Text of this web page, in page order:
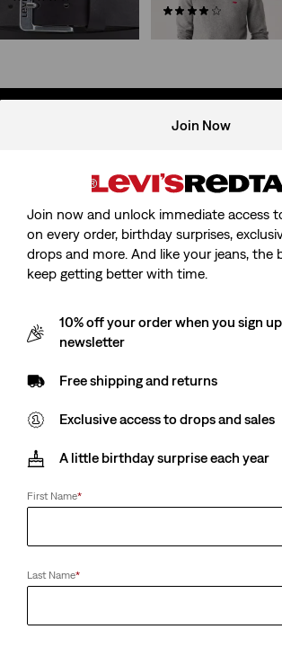
CHF44.90
CHF99.90
SHOP BY CATEGORY
GRAPHIC TOPS
Join Now
Join now and unlock immediate access
on every order, birthday surprises,
drops and more. And like your jeans, the
keep getting better with time.
10% off your order when you sign
newsletter
Free shipping and returns
Exclusive access to drops and sales
A little birthday surprise each year
First Name*
Last Name*